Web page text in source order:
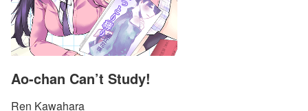
Ao-chan Can’t Study!
Ren Kawahara